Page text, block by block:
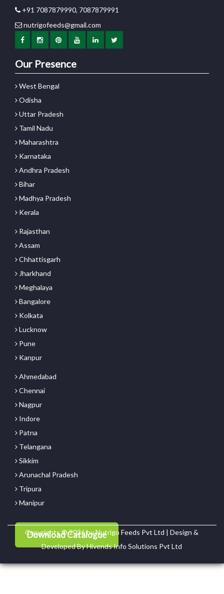
+91 7087879990, 7087879991
nutrigofeeds@gmail.com
Our Presence
West Bengal
Odisha
Uttar Pradesh
Tamil Nadu
Maharashtra
Karnataka
Andhra Pradesh
Bihar
Madhya Pradesh
Kerala
Rajasthan
Assam
Chhattisgarh
Jharkhand
Meghalaya
Bangalore
Kolkata
Lucknow
Pune
Kanpur
Ahmedabad
Chennai
Nagpur
Indore
Patna
Telangana
Sikkim
Arunachal Pradesh
Tripura
Manipur
Download Catalogue
Copyrights © 2026 by Nutrigo Feeds Pvt Ltd | Design &
Developed ByHivends Info Solutions Pvt Ltd